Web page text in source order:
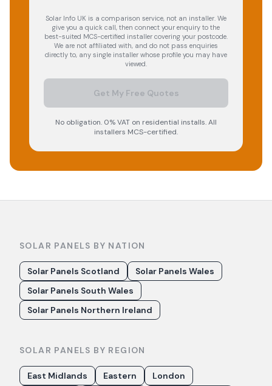
Solar Info UK is a comparison service, not an installer. We
give you a quick call, then connect your enquiry to the
best-suited MCS-certified installer covering your postcode.
We are not affiliated with, and do not pass enquiries
directly to, any single installer whose profile you may have
viewed.
Get My Free Quotes
No obligation. 0% VAT on residential installs. All
installers MCS-certified.
SOLAR PANELS BY NATION
Solar Panels Scotland
Solar Panels Wales
Solar Panels South Wales
Solar Panels Northern Ireland
SOLAR PANELS BY REGION
East Midlands Eastern
London